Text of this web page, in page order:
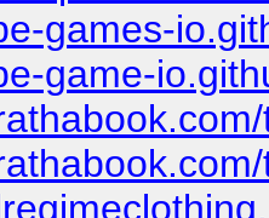
games-
game-